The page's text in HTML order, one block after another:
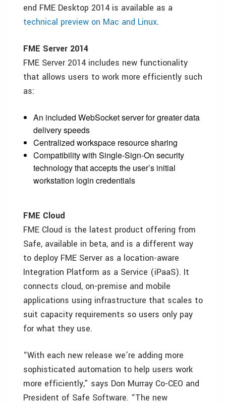
end FME Desktop 2014 is available as a
technical preview on Mac and Linux.
FME Server 2014
FME Server 2014 includes new functionality
that allows users to work more efficiently such
as:
An included WebSocket server for greater data
delivery speeds
Centralized workspace resource sharing
Compatibility with Single-Sign-On security
technology that accepts the user’s initial
workstation login credentials
FME Cloud
FME Cloud is the latest product offering from
Safe, available in beta, and is a different way
to deploy FME Server as a location-aware
Integration Platform as a Service (iPaaS). It
connects cloud, on-premise and mobile
applications using infrastructure that scales to
suit capacity requirements so users only pay
for what they use.
“With each new release we’re adding more
sophisticated automation to help users work
more efficiently,” says Don Murray Co-CEO and
President of Safe Software. “The new